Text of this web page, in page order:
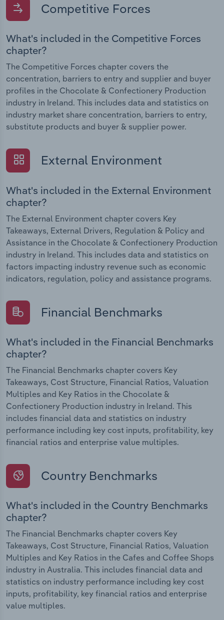
Competitive Forces
What's included in the Competitive Forces
chapter?
The Competitive Forces chapter covers the
concentration, barriers to entry and supplier and buyer
profiles in the Chocolate & Confectionery Production
industry in Ireland. This includes data and statistics on
industry market share concentration, barriers to entry,
substitute products and buyer & supplier power.
External Environment
What's included in the External Environment
chapter?
The External Environment chapter covers Key
Takeaways, External Drivers, Regulation & Policy and
Assistance in the Chocolate & Confectionery Production
industry in Ireland. This includes data and statistics on
factors impacting industry revenue such as economic
indicators, regulation, policy and assistance programs.
Financial Benchmarks
What's included in the Financial Benchmarks
chapter?
The Financial Benchmarks chapter covers Key
Takeaways, Cost Structure, Financial Ratios, Valuation
Multiples and Key Ratios in the Chocolate &
Confectionery Production industry in Ireland. This
includes financial data and statistics on industry
performance including key cost inputs, profitability, key
financial ratios and enterprise value multiples.
Country Benchmarks
What's included in the Country Benchmarks
chapter?
The Financial Benchmarks chapter covers Key
Takeaways, Cost Structure, Financial Ratios, Valuation
Multiples and Key Ratios in the Cafes and Coffee Shops
industry in Australia. This includes financial data and
statistics on industry performance including key cost
inputs, profitability, key financial ratios and enterprise
value multiples.